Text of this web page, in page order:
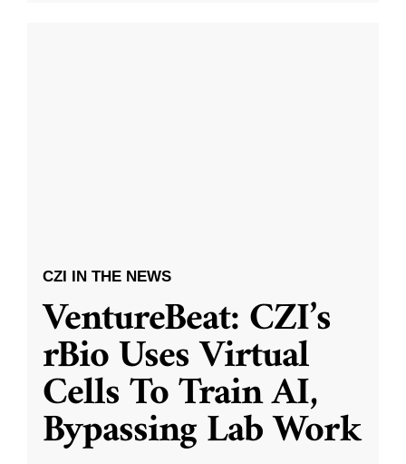
CZI IN THE NEWS
VentureBeat: CZI’s
rBio Uses Virtual
Cells To Train AI,
Bypassing Lab Work